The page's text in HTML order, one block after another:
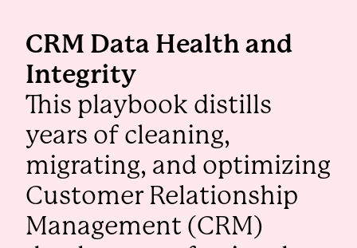
CRM Data Health and
Integrity
This playbook distills
years of cleaning,
migrating, and optimizing
Customer Relationship
Management (CRM)